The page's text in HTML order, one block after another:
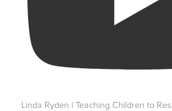
Linda Ryden | Teaching Children to